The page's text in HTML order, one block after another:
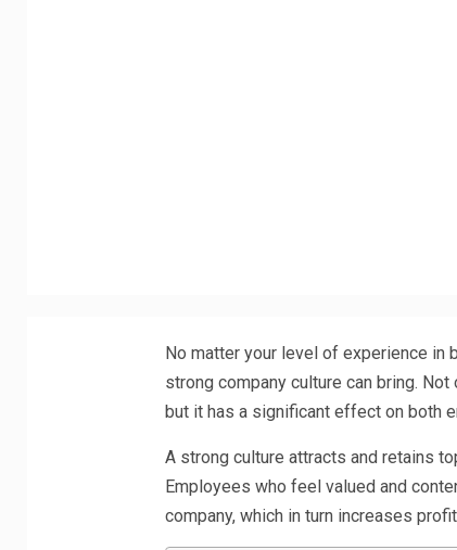
No matter your level of experience
strong company culture can bring.
but it has a significant effect on both
A strong culture attracts and retains
Employees who feel valued and
company, which in turn increases